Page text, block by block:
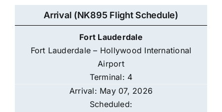
Arrival (NK895 Flight Schedule)
Fort Lauderdale
Fort Lauderdale – Hollywood International
Airport
Terminal: 4
Arrival: May 07, 2026
Scheduled: